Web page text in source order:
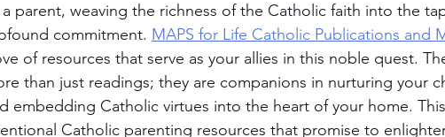
a parent, weaving the richness of the Catholic faith into the
commitment. MAPS for Life Catholic Publications and
of resources that serve as your allies in this noble quest.
than just readings; they are companions in nurturing your
embedding Catholic virtues into the heart of your home.
Catholic parenting resources that promise to